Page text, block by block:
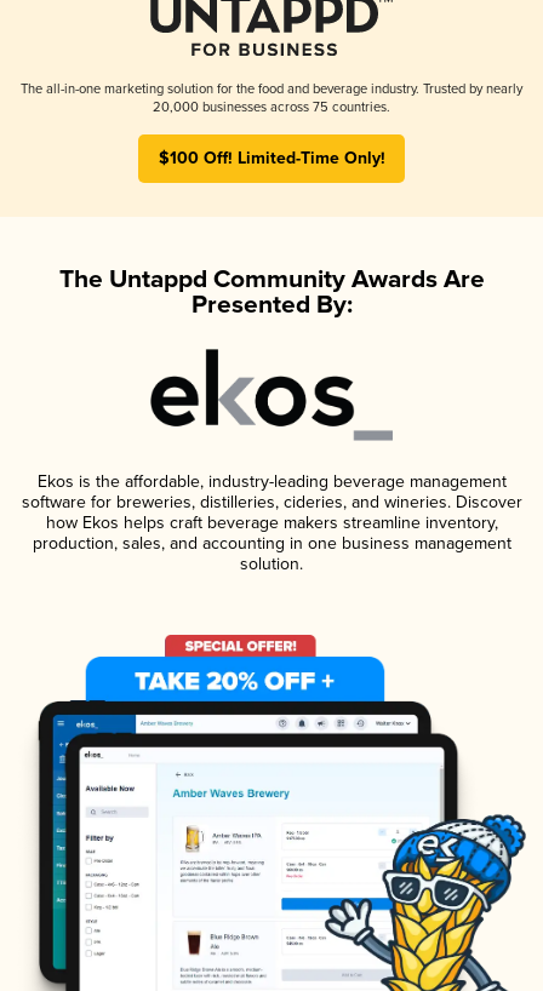
The all-in-one marketing solution for the food and beverage industry. Trusted by nearly
20,000 businesses across 75 countries.
$100 Off! Limited-Time Only!
The Untappd Community Awards Are
Presented By:
Ekos is the affordable, industry-leading beverage management
software for breweries, distilleries, cideries, and wineries. Discover
how Ekos helps craft beverage makers streamline inventory,
production, sales, and accounting in one business management
solution.